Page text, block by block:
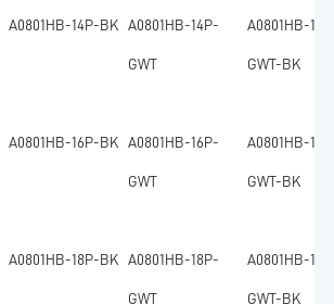
A0801HB-14P-BK A0801HB-14P-
GWT
A0801HB-
GWT-BK
A0801HB-16P-BK A0801HB-16P-
GWT
A0801HB-
GWT-BK
A0801HB-18P-BK A0801HB-18P-
GWT
A0801HB-
GWT-BK